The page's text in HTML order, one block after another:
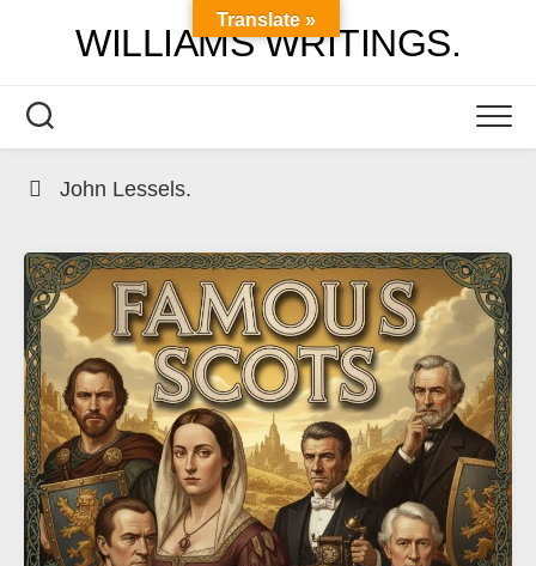
WILLIAMS WRITINGS.
John Lessels.
Translate »